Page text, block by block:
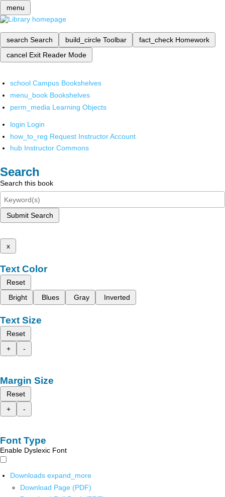
menu
search Search build_circle Toolbar fact_check Homework
cancel Exit Reader Mode
school Campus Bookshelves
menu_book Bookshelves
perm_media Learning Objects
login Login
how_to_reg Request Instructor Account
hub Instructor Commons
Search
Search this book
Submit Search
x
Text Color
Reset
Bright
Blues Gray Inverted
Text Size
Reset
+
-
Margin Size
Reset
+
-
Font Type
Enable Dyslexic Font
Downloads expand_more
Download Page (PDF)